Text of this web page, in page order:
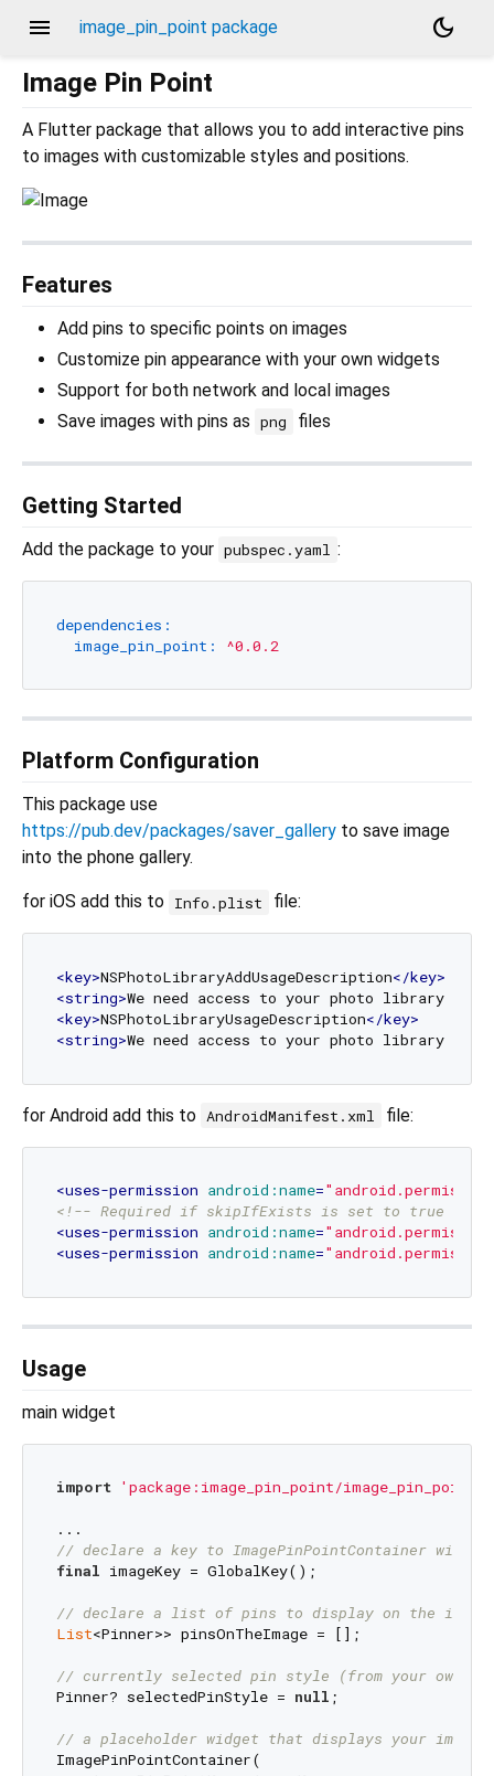
menu image_pin_point package
dark_mode
Image Pin Point
A Flutter package that allows you to add interactive pins
to images with customizable styles and positions.
Features
Add pins to specific points on images
Customize pin appearance with your own widgets
Support for both network and local images
Save images with pins as png files
Getting Started
Add the package to your pubspec.yaml :
dependencies:
image_pin_point:
^0.0.2
Platform Configuration
This package use
https://pub.dev/packages/saver_gallery to save image
into the phone gallery.
for iOS add this to Info.plist file:
<key>NSPhotoLibraryAddUsageDescription</key>
<string>We need access to your photo library to
<key>NSPhotoLibraryUsageDescription</key>
<string>We need access to your photo library to
for Android add this to AndroidManifest.xml file:
<uses-permission android:name=
<!-- Required if skipIfExists is set to true -->
<uses-permission android:name=
<uses-permission android:name=
Usage
main widget
import 'package:image_pin_point/
// declare a key to ImagePinPointContainer widget
final imageKey = GlobalKey();
// declare a list of pins to display on the image
List<Pinner>> pinsOnTheImage = [];
// currently selected pin style (from your own
Pinner? selectedPinStyle = null ;
// a placeholder widget that displays your
ImagePinPointContainer(